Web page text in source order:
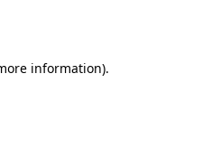
information).